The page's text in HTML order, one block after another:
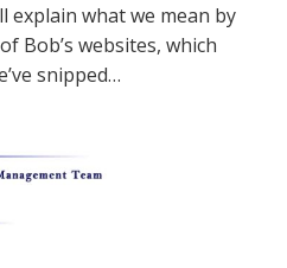
explain what we mean by
Bob’s websites, which
snipped…